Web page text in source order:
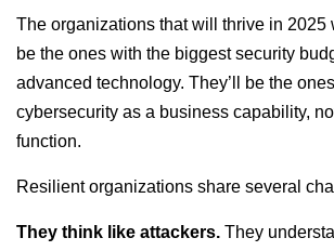
The organizations that will thrive in 2025
be the ones with the biggest security
advanced technology. They’ll be the
cybersecurity as a business capability,
function.
Resilient organizations share several
They think like attackers. They